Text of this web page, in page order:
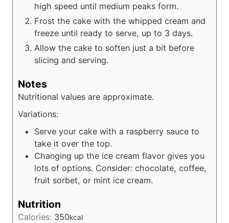
high speed until medium peaks form.
Frost the cake with the whipped cream and
freeze until ready to serve, up to 3 days.
Allow the cake to soften just a bit before
slicing and serving.
Notes
Nutritional values are approximate.
Variations:
Serve your cake with a raspberry sauce to
take it over the top.
Changing up the ice cream flavor gives you
lots of options. Consider: chocolate, coffee,
fruit sorbet, or mint ice cream.
Nutrition
Calories: 350kcal